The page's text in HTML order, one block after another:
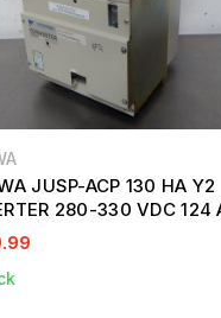
JUSP-ACP 130 HA Y2
280-330 VDC 124